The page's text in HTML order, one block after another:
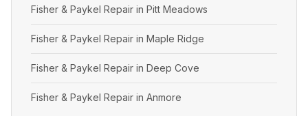
Fisher & Paykel Repair in Pitt Meadows
Fisher & Paykel Repair in Maple Ridge
Fisher & Paykel Repair in Deep Cove
Fisher & Paykel Repair in Anmore